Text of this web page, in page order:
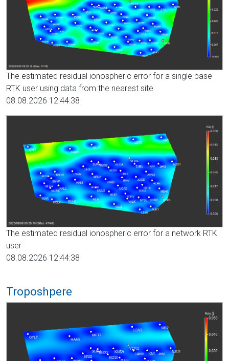
The estimated residual ionospheric error for a single base
RTK user using data from the nearest site
08.08.2026 12:44:38
The estimated residual ionospheric error for a network RTK
user
08.08.2026 12:44:38
Troposhpere